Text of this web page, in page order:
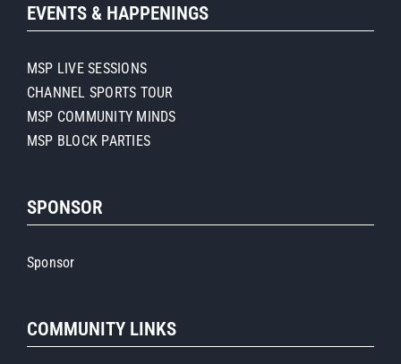
EVENTS & HAPPENINGS
MSP LIVE SESSIONS
CHANNEL SPORTS TOUR
MSP COMMUNITY MINDS
MSP BLOCK PARTIES
SPONSOR
Sponsor
COMMUNITY LINKS